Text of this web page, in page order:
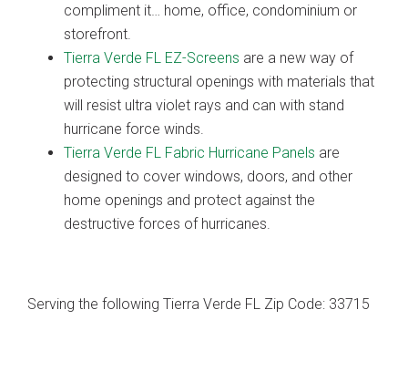
compliment it… home, office, condominium or
storefront.
Tierra Verde FL EZ-Screens are a new way of
protecting structural openings with materials that
will resist ultra violet rays and can with stand
hurricane force winds.
Tierra Verde FL Fabric Hurricane Panels are
designed to cover windows, doors, and other
home openings and protect against the
destructive forces of hurricanes.
Serving the following Tierra Verde FL Zip Code: 33715